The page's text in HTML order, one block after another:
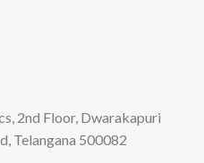
2nd Floor, Dwarakapuri
Telangana 500082